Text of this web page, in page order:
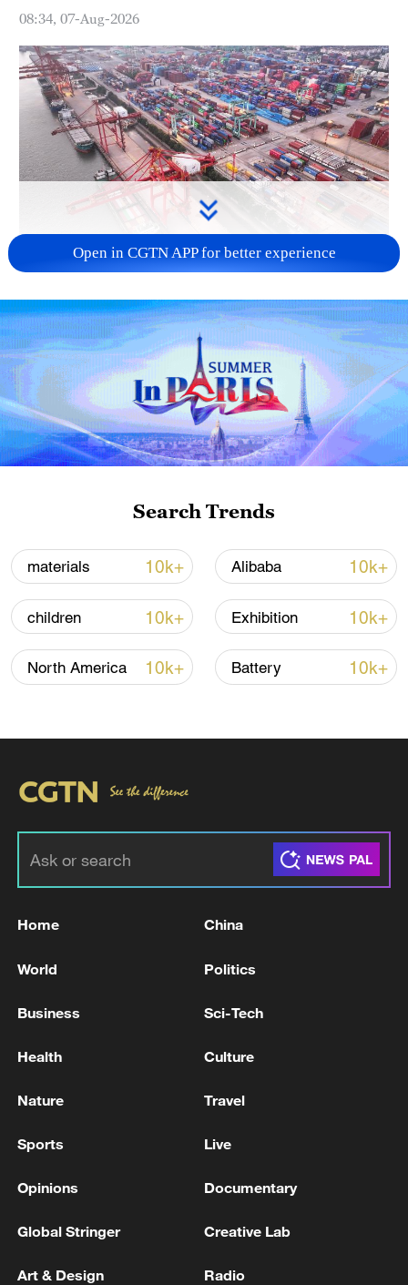
08:34, 07-Aug-2026
first seven months of 2026
05:55, 07-Aug-2026
Shooting in Thailand leaves 8 dead, wounds
over 30: PM
05:38, 07-Aug-2026
RELATED STORIES
EU'S COSTA: WE DON'T HAVE CREDIBLE SIGNS
allow America to determine the time and duration of
MORE FROM CGTN
Open in CGTN APP for better experience
Search Trends
materials 10k+ Alibaba 10k+
children 10k+ Exhibition 10k+
North America 10k+ Battery 10k+
Home China
World Politics
Business Sci-Tech
Health Culture
Nature Travel
Sports Live
Opinions Documentary
Global Stringer Creative Lab
Art & Design Radio